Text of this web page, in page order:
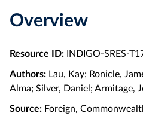
Overview
Resource ID: INDIGO-SRES-
Authors: Lau, Kay; Ronicle,
Alma; Silver, Daniel; Armitage,
Source: Foreign,